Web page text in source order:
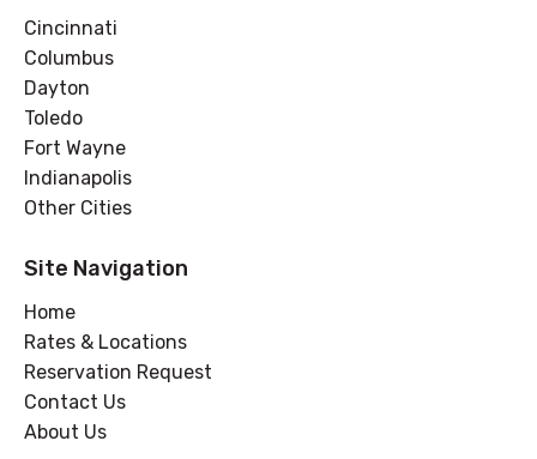
Cincinnati
Columbus
Dayton
Toledo
Fort Wayne
Indianapolis
Other Cities
Site Navigation
Home
Rates & Locations
Reservation Request
Contact Us
About Us